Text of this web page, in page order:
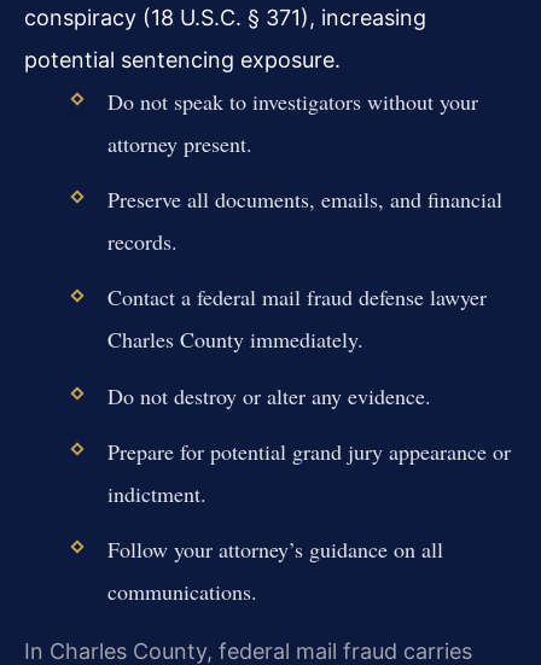
conspiracy (18 U.S.C. § 371), increasing
potential sentencing exposure.
Do not speak to investigators without your
attorney present.
Preserve all documents, emails, and financial
records.
Contact a federal mail fraud defense lawyer
Charles County immediately.
Do not destroy or alter any evidence.
Prepare for potential grand jury appearance or
indictment.
Follow your attorney’s guidance on all
communications.
In Charles County, federal mail fraud carries